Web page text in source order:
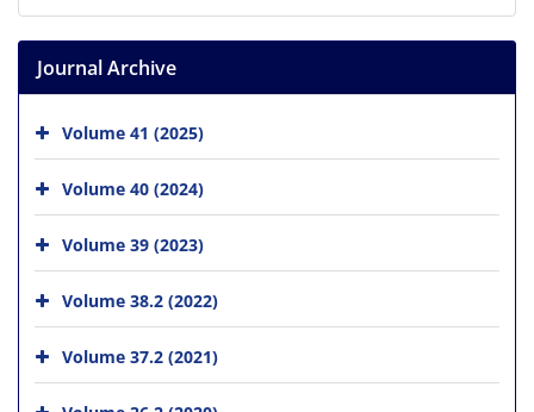
Journal Archive
Volume 41 (2025)
Volume 40 (2024)
Volume 39 (2023)
Volume 38.2 (2022)
Volume 37.2 (2021)